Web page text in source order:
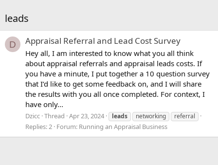
leads
D Appraisal Referral and Lead Cost Survey
Hey all, I am interested to know what you all think
about appraisal referrals and appraisal leads costs. If
you have a minute, I put together a 10 question survey
that I’d like to get some feedback on, and I will share
the results with you all once completed. For context, I
have only...
Dzicc Thread Apr 23, 2024 leads networking referral
Replies: 2 Forum: Running an Appraisal Business